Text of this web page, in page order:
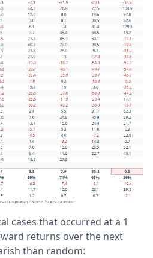
cases that occurred at a 1
returns over the next
than random: